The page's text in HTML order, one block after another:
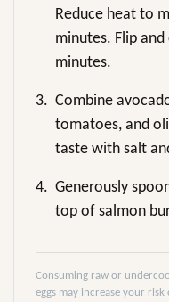
Reduce heat to
minutes. Flip
minutes.
3. Combine
tomatoes, and
taste with salt
4. Generously
top of salmon
Consuming raw or
eggs may increase your